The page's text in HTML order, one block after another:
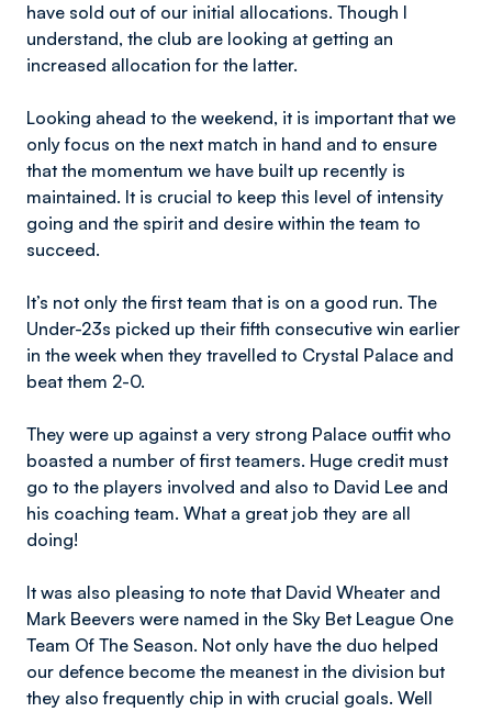
have sold out of our initial allocations. Though I
understand, the club are looking at getting an
increased allocation for the latter.
Looking ahead to the weekend, it is important that we
only focus on the next match in hand and to ensure
that the momentum we have built up recently is
maintained. It is crucial to keep this level of intensity
going and the spirit and desire within the team to
succeed.
It’s not only the first team that is on a good run. The
Under-23s picked up their fifth consecutive win earlier
in the week when they travelled to Crystal Palace and
beat them 2-0.
They were up against a very strong Palace outfit who
boasted a number of first teamers. Huge credit must
go to the players involved and also to David Lee and
his coaching team. What a great job they are all
doing!
It was also pleasing to note that David Wheater and
Mark Beevers were named in the Sky Bet League One
Team Of The Season. Not only have the duo helped
our defence become the meanest in the division but
they also frequently chip in with crucial goals. Well